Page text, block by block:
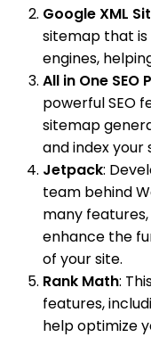
Google XML
sitemap that
engines,
All in One SEO
powerful SEO
sitemap
and index
Jetpack:
team behind
many
enhance the
of your site.
Rank Math:
features,
help optimize